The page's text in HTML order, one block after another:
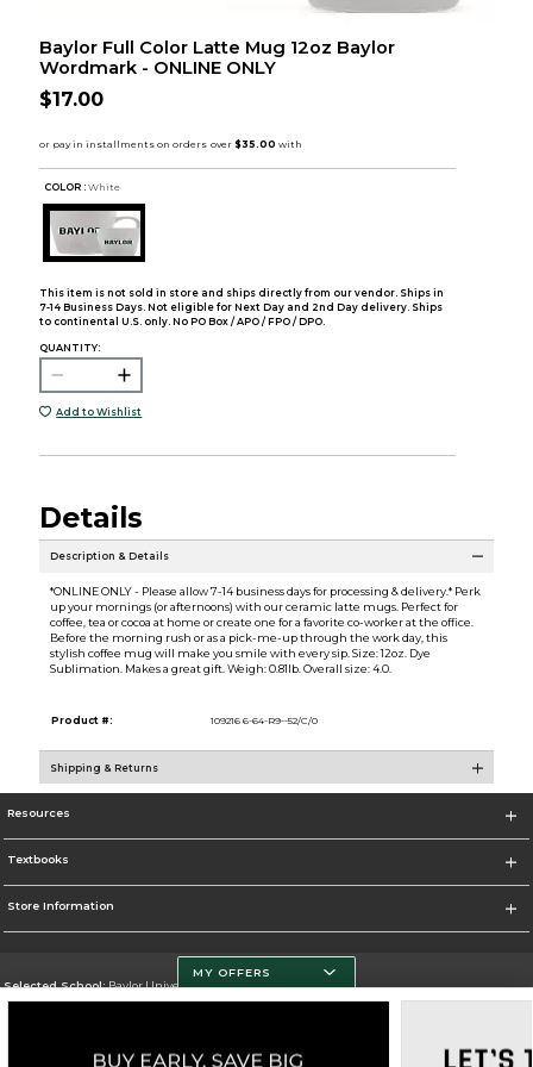
Baylor Full Color Latte Mug 12oz Baylor
Wordmark - ONLINE ONLY
$17.00
COLOR : White
This item is not sold in store and ships directly from our vendor. Ships in
7-14 Business Days. Not eligible for Next Day and 2nd Day delivery. Ships
to continental U.S. only. No PO Box / APO / FPO / DPO.
QUANTITY:
Add to Wishlist
Details
Description & Details
*ONLINE ONLY - Please allow 7-14 business days for processing & delivery.* Perk
up your mornings (or afternoons) with our ceramic latte mugs. Perfect for
coffee, tea or cocoa at home or create one for a favorite co-worker at the office.
Before the morning rush or as a pick-me-up through the work day, this
stylish coffee mug will make you smile with every sip. Size: 12oz. Dye
Sublimation. Makes a great gift. Weigh: 0.81lb. Overall size: 4.0.
Product #: 109216 6-64-R9--52/C/0
Shipping & Returns
Resources
Textbooks
Store Information
Selected School:Baylor University
Go To http://www.baylor.edu
MY OFFERS